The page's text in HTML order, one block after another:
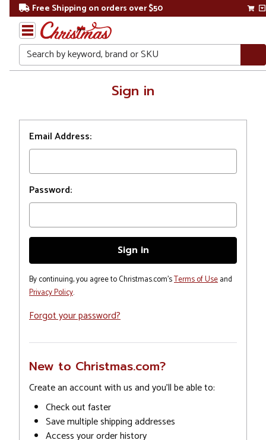
Free Shipping on orders over $50
Search
Sign in
Email Address:
Password:
By continuing, you agree to Christmas.com'sTerms of Useand
Privacy Policy.
Forgot your password?
New to Christmas.com?
Create an account with us and you'll be able to:
Check out faster
Save multiple shipping addresses
Access your order history